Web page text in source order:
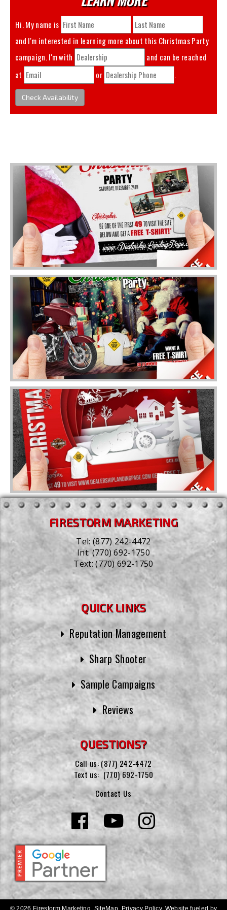
Hi. My name is
and I'm interested in learning more about this Christmas Party
campaign. I'm with
and can be reached
at
or .
Check Availability
FIRESTORM MARKETING
Tel:(877) 242-4472
Int:(770) 692-1750
Text:(770) 692-1750
QUICK LINKS
Reputation Management
Sharp Shooter
Sample Campaigns
Reviews
QUESTIONS?
Call us: (877) 242-4472
Text us: (770) 692-1750
Contact Us
© 2026 Firestorm Marketing. SiteMap Privacy Policy. Website fueled by